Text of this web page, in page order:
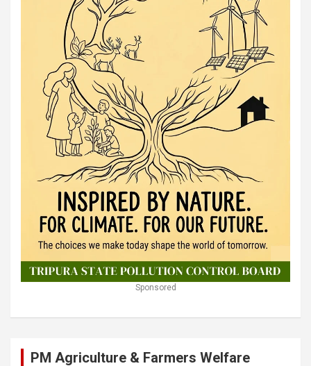
Sponsored
PM Agriculture & Farmers Welfare